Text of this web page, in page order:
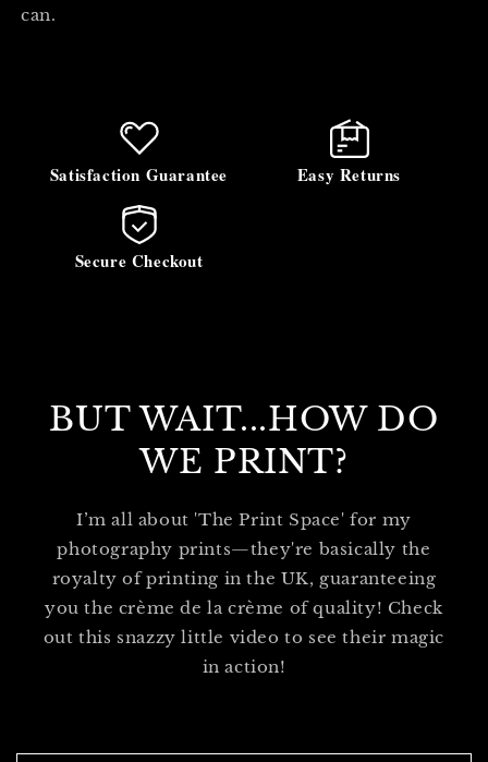
can.
Satisfaction Guarantee Easy Returns
Secure Checkout
BUT WAIT...HOW DO
WE PRINT?
I’m all about 'The Print Space' for my
photography prints—they're basically the
royalty of printing in the UK, guaranteeing
you the crème de la crème of quality! Check
out this snazzy little video to see their magic
in action!